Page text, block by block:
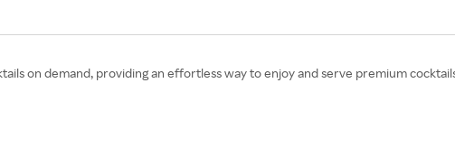
on demand, providing an effortless way to enjoy and serve premium